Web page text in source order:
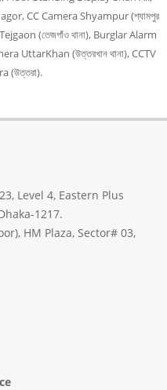
CC Camera Shyampur (শ্যামপুর
(তেজগাঁও থানা), Burglar Alarm
UttarKhan (উত্তরখান থানা), CCTV
(উত্তরা).
Level 4, Eastern Plus
1217.
HM Plaza, Sector# 03,